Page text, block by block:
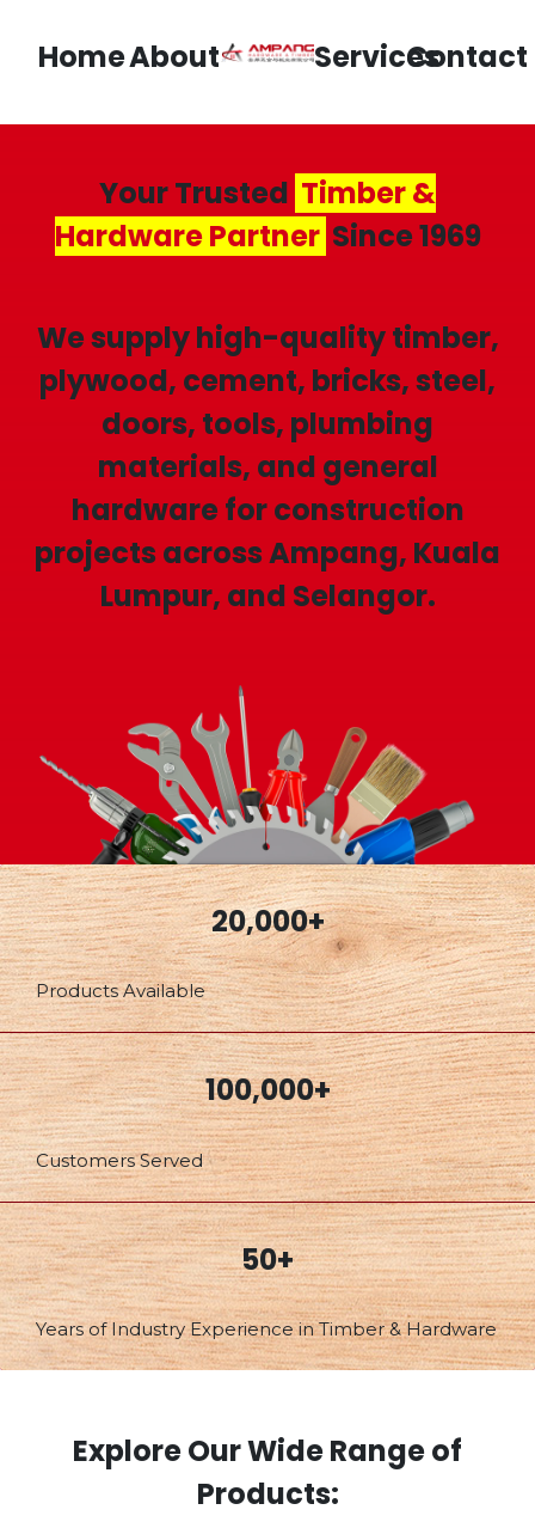
HomeAbout ServicesContact
Your Trusted Timber &
Hardware Partner Since 1969
We supply high-quality timber,
plywood, cement, bricks, steel,
doors, tools, plumbing
materials, and general
hardware for construction
projects across Ampang, Kuala
Lumpur, and Selangor.
20,000+
Products Available
100,000+
Customers Served
50+
Years of Industry Experience in Timber & Hardware
Explore Our Wide Range of
Products: